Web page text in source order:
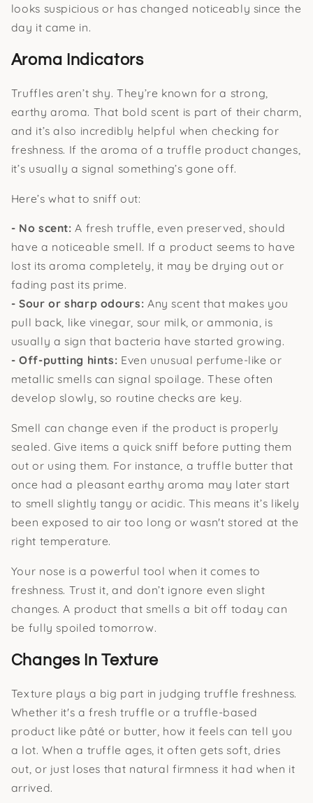
looks suspicious or has changed noticeably since the
day it came in.
Aroma Indicators
Truffles aren’t shy. They’re known for a strong,
earthy aroma. That bold scent is part of their charm,
and it’s also incredibly helpful when checking for
freshness. If the aroma of a truffle product changes,
it’s usually a signal something’s gone off.
Here’s what to sniff out:
- No scent:A fresh truffle, even preserved, should
have a noticeable smell. If a product seems to have
lost its aroma completely, it may be drying out or
fading past its prime.
- Sour or sharp odours: Any scent that makes you
pull back, like vinegar, sour milk, or ammonia, is
usually a sign that bacteria have started growing.
- Off-putting hints: Even unusual perfume-like or
metallic smells can signal spoilage. These often
develop slowly, so routine checks are key.
Smell can change even if the product is properly
sealed. Give items a quick sniff before putting them
out or using them. For instance, a truffle butter that
once had a pleasant earthy aroma may later start
to smell slightly tangy or acidic. This means it’s likely
been exposed to air too long or wasn't stored at the
right temperature.
Your nose is a powerful tool when it comes to
freshness. Trust it, and don’t ignore even slight
changes. A product that smells a bit off today can
be fully spoiled tomorrow.
Changes In Texture
Texture plays a big part in judging truffle freshness.
Whether it's a fresh truffle or a truffle-based
product like pâté or butter, how it feels can tell you
a lot. When a truffle ages, it often gets soft, dries
out, or just loses that natural firmness it had when it
arrived.